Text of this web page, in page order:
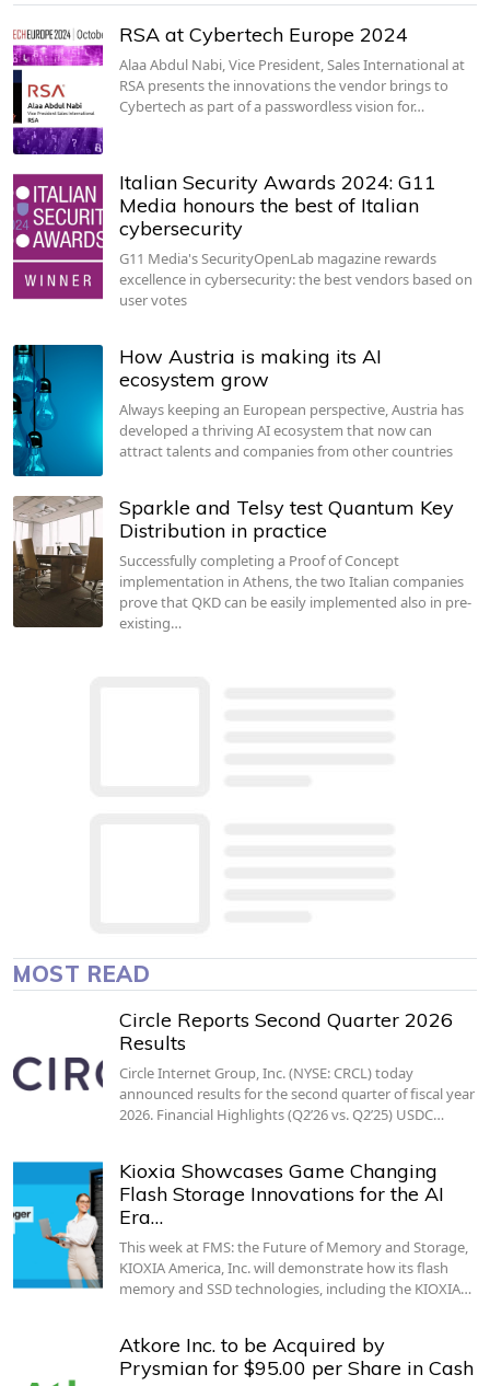
RSA at Cybertech Europe 2024
Alaa Abdul Nabi, Vice President, Sales International at
RSA presents the innovations the vendor brings to
Cybertech as part of a passwordless vision for…
Italian Security Awards 2024: G11
Media honours the best of Italian
cybersecurity
G11 Media's SecurityOpenLab magazine rewards
excellence in cybersecurity: the best vendors based on
user votes
How Austria is making its AI
ecosystem grow
Always keeping an European perspective, Austria has
developed a thriving AI ecosystem that now can
attract talents and companies from other countries
Sparkle and Telsy test Quantum Key
Distribution in practice
Successfully completing a Proof of Concept
implementation in Athens, the two Italian companies
prove that QKD can be easily implemented also in pre-
existing…
MOST READ
Circle Reports Second Quarter 2026
Results
Circle Internet Group, Inc. (NYSE: CRCL) today
announced results for the second quarter of fiscal year
2026. Financial Highlights (Q2’26 vs. Q2’25) USDC…
Kioxia Showcases Game Changing
Flash Storage Innovations for the AI
Era…
This week at FMS: the Future of Memory and Storage,
KIOXIA America, Inc. will demonstrate how its flash
memory and SSD technologies, including the KIOXIA…
Atkore Inc. to be Acquired by
Prysmian for $95.00 per Share in Cash